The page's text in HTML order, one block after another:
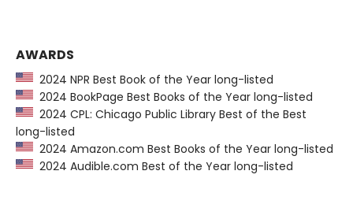
AWARDS
2024 NPR Best Book of the Year long-listed
2024 BookPage Best Books of the Year long-listed
2024 CPL: Chicago Public Library Best of the Best
long-listed
2024 Amazon.com Best Books of the Year long-listed
2024 Audible.com Best of the Year long-listed